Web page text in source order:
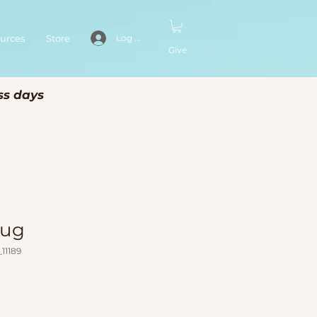
Store
Log In
Give
days